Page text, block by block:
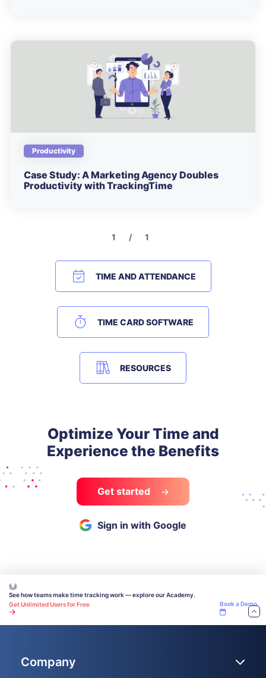
Productivity
Case Study: A Marketing Agency Doubles
Productivity with TrackingTime
1 / 1
TIME AND ATTENDANCE
TIME CARD SOFTWARE
RESOURCES
Optimize Your Time and
Experience the Benefits
Get started
Sign in with Google
See how teams make time tracking work — explore our Academy.
Get Unlimited Users for Free
Book a Demo
Company